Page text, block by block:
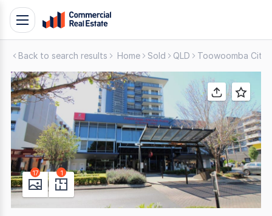
Skip
Contact
Support
1300
799
109
Toggle
navigation
Back to search results Home Sold QLD Toowoomba City
17 1